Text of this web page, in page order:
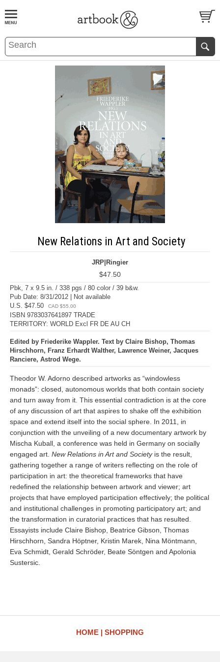
BOOKS EVENTS AND FEATURES
New Relations in Art and Society
JRP|Ringier
$47.50
Pbk, 7 x 9.5 in. / 338 pgs / 80 color / 39 b&w.
Pub Date: 8/31/2012 | Not available
U.S. $47.50
CAD $55.00
ISBN 9783037641897 TRADE
TERRITORY: WORLD Excl FR DE AU CH
Edited by Friederike Wappler. Text by Claire Bishop, Thomas
Hirschhorn, Franz Erhardt Walther, Lawrence Weiner, Jacques
Ranciere, Astrod Wege.
Theodor W. Adorno described artworks as “windowless
monads”: closed, autonomous worlds that both contain society
and turn away from it. This essential contradiction is at the core
of any discussion of art that aspires to shake off the exhibition
space and extend itself into the social sphere. In 2011, in
conjunction with the unveiling of a new documentary artwork by
Mischa Kuball, a conference was held in Germany on socially
engaged art. New Relations in Art and Societyis the result,
gathering together a range of writers reflecting on the role of
participation in art: the theoretical frameworks that have
redefined the relationship between artwork and viewer; art
projects that have employed participation effectively; the political
and institutional challenges in promoting participatory art; and
the transformation in curatorial practices that has resulted.
Essayists include Claire Bishop, Beatrice Gibson, Thomas
Hirschhorn, Sandra Höptner, Kristin Marek, Nina Möntmann,
Eva Schmidt, Gerald Schröder, Beate Söntgen and Apolonia
Sustersic.
HOME SHOPPING